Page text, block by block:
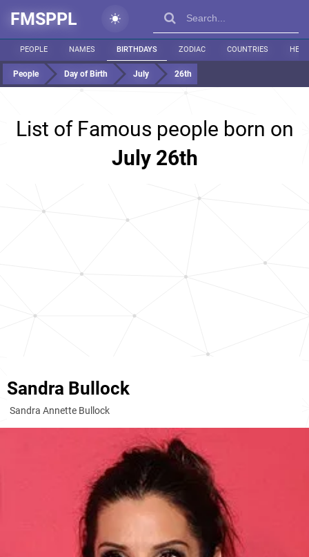
FMSPPL
PEOPLE NAMES BIRTHDAYS ZODIAC COUNTRIES
People Day of Birth July 26th
List of Famous people born on
July 26th
Sandra Bullock
Sandra Annette Bullock